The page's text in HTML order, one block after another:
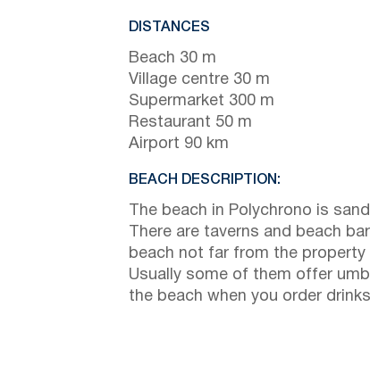
DISTANCES
Beach 30 m
Village centre 30 m
Supermarket 300 m
Restaurant 50 m
Airport 90 km
BEACH DESCRIPTION:
The beach in Polychrono is
There are taverns and beach
beach not far from the property
Usually some of them offer
the beach when you order drinks